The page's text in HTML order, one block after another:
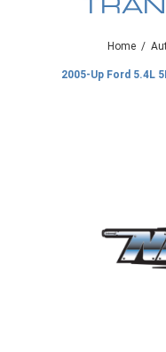
Home /
2005-Up Ford 5.4L